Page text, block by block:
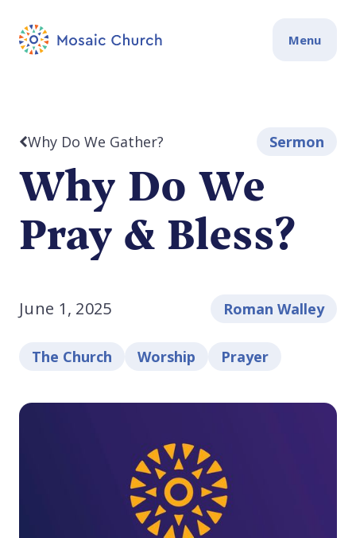
Menu
Why Do We Gather? Sermon
Why Do We
Pray & Bless?
June 1, 2025 Roman Walley
The Church Worship Prayer